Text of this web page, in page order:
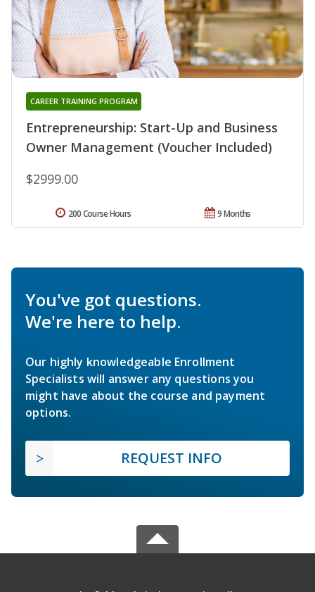
Entrepreneurship: Start-Up and Business
Owner Management (Voucher Included)
CAREER TRAINING PROGRAM
$2999.00
9 Months
200 Course Hours
You've got questions.
We're here to help.
Our highly knowledgeable Enrollment
Specialists will answer any questions you
might have about the course and payment
options.
REQUEST INFO